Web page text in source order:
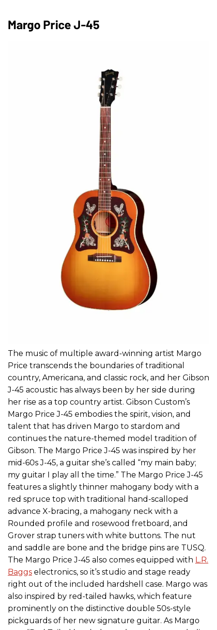
Margo Price J-45
The music of multiple award-winning artist Margo
Price transcends the boundaries of traditional
country, Americana, and classic rock, and her Gibson
J-45 acoustic has always been by her side during
her rise as a top country artist. Gibson Custom’s
Margo Price J-45 embodies the spirit, vision, and
talent that has driven Margo to stardom and
continues the nature-themed model tradition of
Gibson. The Margo Price J-45 was inspired by her
mid-60s J-45, a guitar she’s called “my main baby;
my guitar I play all the time.” The Margo Price J-45
features a slightly thinner mahogany body with a
red spruce top with traditional hand-scalloped
advance X-bracing, a mahogany neck with a
Rounded profile and rosewood fretboard, and
Grover strap tuners with white buttons. The nut
and saddle are bone and the bridge pins are TUSQ.
The Margo Price J-45 also comes equipped with L.R.
Baggs electronics, so it’s studio and stage ready
right out of the included hardshell case. Margo was
also inspired by red-tailed hawks, which feature
prominently on the distinctive double 50s-style
pickguards of her new signature guitar. As Margo